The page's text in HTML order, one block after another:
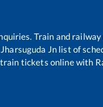
Train and
Jharsuguda Jn list of
tickets online with